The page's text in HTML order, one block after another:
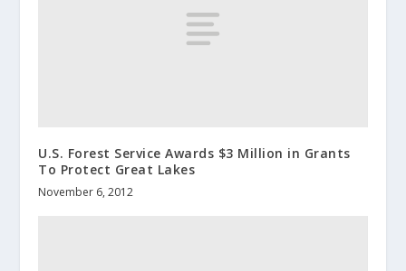
U.S. Forest Service Awards $3 Million in Grants
To Protect Great Lakes
November 6, 2012